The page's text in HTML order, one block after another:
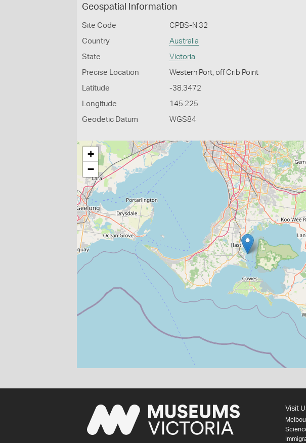
Geospatial Information
Site Code CPBS-N 32
Country Australia
State Victoria
Precise Location Western Port, off Crib Point
Latitude -38.3472
Longitude 145.225
Geodetic Datum WGS84
+
−
Visit